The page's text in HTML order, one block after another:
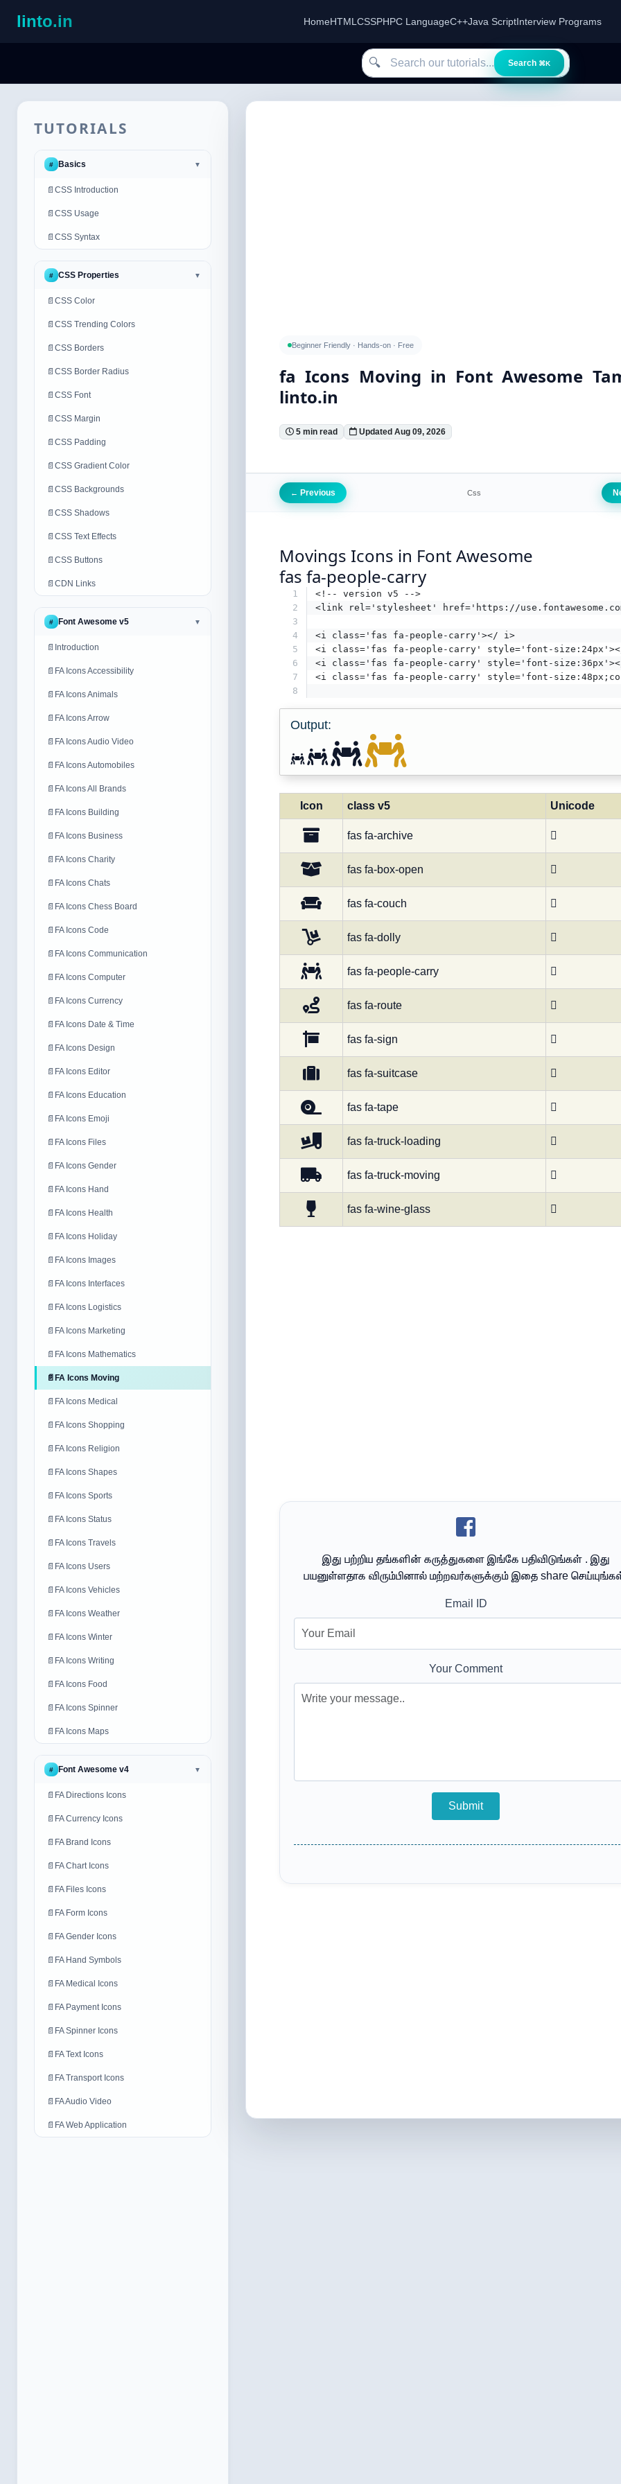
linto.in HomeHTML CSSPHPC LanguageC++Java ScriptInterview Programs
Search our tutorials
🔍 Search ⌘K
TUTORIALS
# Basics ▼
📄 CSS Introduction
📄 CSS Usage
📄 CSS Syntax
# CSS Properties ▼
📄 CSS Color
📄 CSS Trending Colors
📄 CSS Borders
📄 CSS Border Radius
📄 CSS Font
📄 CSS Margin
📄 CSS Padding
📄 CSS Gradient Color
📄 CSS Backgrounds
📄 CSS Shadows
📄 CSS Text Effects
📄 CSS Buttons
📄 CDN Links
# Font Awesome v5 ▼
📄 Introduction
📄 FA Icons Accessibility
📄 FA Icons Animals
📄 FA Icons Arrow
📄 FA Icons Audio Video
📄 FA Icons Automobiles
📄 FA Icons All Brands
📄 FA Icons Building
📄 FA Icons Business
📄 FA Icons Charity
📄 FA Icons Chats
📄 FA Icons Chess Board
📄 FA Icons Code
📄 FA Icons Communication
📄 FA Icons Computer
📄 FA Icons Currency
📄 FA Icons Date & Time
📄 FA Icons Design
📄 FA Icons Editor
📄 FA Icons Education
📄 FA Icons Emoji
📄 FA Icons Files
📄 FA Icons Gender
📄 FA Icons Hand
📄 FA Icons Health
📄 FA Icons Holiday
📄 FA Icons Images
📄 FA Icons Interfaces
📄 FA Icons Logistics
📄 FA Icons Marketing
📄 FA Icons Mathematics
📄 FA Icons Moving
📄 FA Icons Medical
📄 FA Icons Shopping
📄 FA Icons Religion
📄 FA Icons Shapes
📄 FA Icons Sports
📄 FA Icons Status
📄 FA Icons Travels
📄 FA Icons Users
📄 FA Icons Vehicles
📄 FA Icons Weather
📄 FA Icons Winter
📄 FA Icons Writing
📄 FA Icons Food
📄 FA Icons Spinner
📄 FA Icons Maps
# Font Awesome v4 ▼
📄 FA Directions Icons
📄 FA Currency Icons
📄 FA Brand Icons
📄 FA Chart Icons
📄 FA Files Icons
📄 FA Form Icons
📄 FA Gender Icons
📄 FA Hand Symbols
📄 FA Medical Icons
📄 FA Payment Icons
📄 FA Spinner Icons
📄 FA Text Icons
📄 FA Transport Icons
📄 FA Audio Video
📄 FA Web Application
Beginner Friendly · Hands-on · Free
fa Icons Moving in Font Awesome
linto.in
5 min read Updated Aug 09, 2026
← Previous Css
Movings Icons in Font Awesome
fas fa-people-carry
1
<!-- version v5 -->
2
<link rel='stylesheet' href='https://
3
4
<i class='fas fa-people-carry'></ i>
5
<i class='fas fa-people-carry' style='font-
6
<i class='fas fa-people-carry' style='font-
7
<i class='fas fa-people-carry' style='font-
8
Output:
Icon class v5 Unicode
fas fa-archive 
fas fa-box-open 
fas fa-couch 
fas fa-dolly 
fas fa-people-carry 
fas fa-route 
fas fa-sign 
fas fa-suitcase 
fas fa-tape 
fas fa-truck-loading 
fas fa-truck-moving 
fas fa-wine-glass 
இது பற்றிய தங்களின் கருத்துகளை இங்கே பதிவிடுங்கள் . இது
பயனுள்ளதாக விரும்பினால் மற்றவர்களுக்கும் இதை share
Email ID
Your Comment